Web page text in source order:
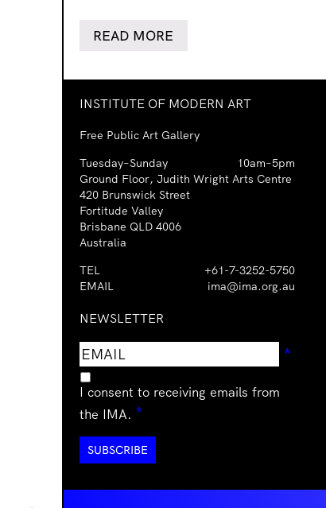
READ MORE
INSTITUTE OF MODERN ART
Free Public Art Gallery
Tuesday–Sunday
10am–5pm
Ground Floor, Judith Wright Arts Centre
420 Brunswick Street
Fortitude Valley
Brisbane QLD 4006
Australia
TEL
+61-7-3252-5750
EMAIL
ima@ima.org.au
NEWSLETTER
Email
address
*
I consent to receiving emails from
the IMA. *